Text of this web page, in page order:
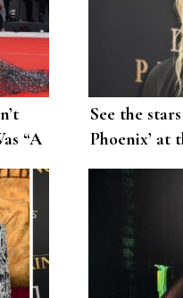
“A
See the
Phoenix’ at